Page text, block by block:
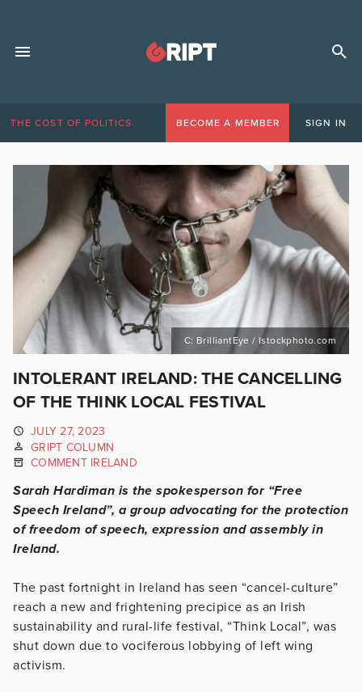
THE COST OF POLITICS BECOME A MEMBER SIGN IN
C: BrilliantEye / Istockphoto.com
INTOLERANT IRELAND: THE CANCELLING
OF THE THINK LOCAL FESTIVAL
JULY 27, 2023
GRIPT COLUMN
COMMENT IRELAND
Sarah Hardiman is the spokesperson for “Free
Speech Ireland”, a group advocating for the protection
of freedom of speech, expression and assembly in
Ireland.
The past fortnight in Ireland has seen “cancel-culture”
reach a new and frightening precipice as an Irish
sustainability and rural-life festival, “Think Local”, was
shut down due to vociferous lobbying of left wing
activism.